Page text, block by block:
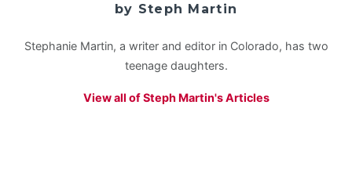
by Steph Martin
Stephanie Martin, a writer and editor in Colorado, has two
teenage daughters.
View all of Steph Martin's Articles